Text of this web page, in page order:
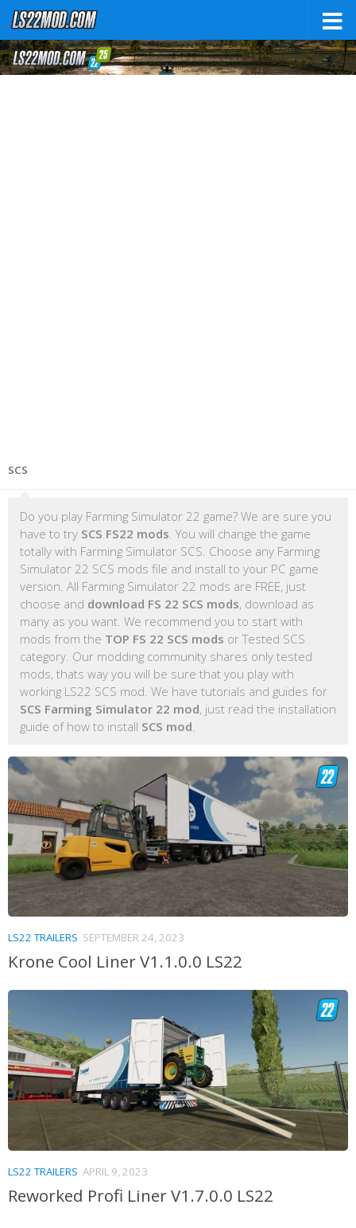
SCS
Do you play Farming Simulator 22 game? We are sure you
have to try SCS FS22 mods . You will change the game
totally with Farming Simulator SCS. Choose any Farming
Simulator 22 SCS mods file and install to your PC game
version. All Farming Simulator 22 mods are FREE, just
choose and download FS 22 SCS mods, download as
many as you want. We recommend you to start with
mods from the TOP FS 22 SCS mods or Tested SCS
category. Our modding community shares only tested
mods, thats way you will be sure that you play with
working LS22 SCS mod. We have tutorials and guides for
SCS Farming Simulator 22 mod, just read the installation
guide of how to install SCS mod
LS22 TRAILERS SEPTEMBER 24, 2023
Krone Cool Liner V1.1.0.0 LS22
LS22 TRAILERS APRIL 9, 2023
Reworked Profi Liner V1.7.0.0 LS22